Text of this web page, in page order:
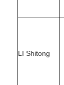
LI Shitong